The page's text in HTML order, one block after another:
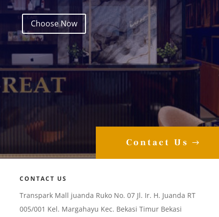
Choose Now
Contact Us
CONTACT US
Transpark Mall juanda Ruko No. 07 Jl. Ir. H. Juanda RT
005/001 Kel. Margahayu Kec. Bekasi Timur Bekasi